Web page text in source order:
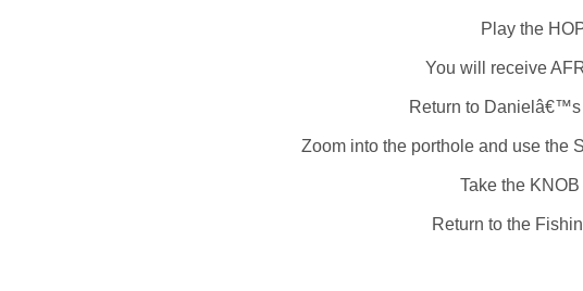
Play the
You will receive
Return to Danielâ€™s
Zoom into the porthole and use the
Take the KNOB
Return to the